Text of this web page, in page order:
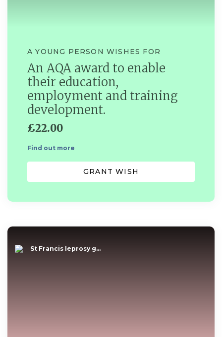
A YOUNG PERSON WISHES FOR
An AQA award to enable
their education,
employment and training
development.
£22.00
Find out more
GRANT WISH
St Francis leprosy g...